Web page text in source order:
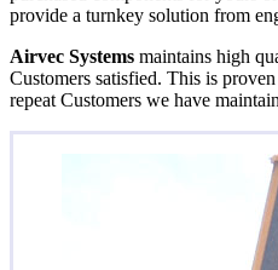
provide a turnkey solution from
Airvec Systems maintains high
Customers satisfied. This is
repeat Customers we have